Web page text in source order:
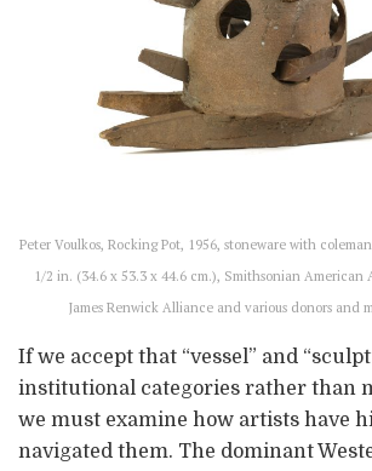
Peter Voulkos, Rocking Pot, 1956, stoneware with
1/2 in. (34.6 x 53.3 x 44.6 cm.), Smithsonian American
James Renwick Alliance and various donors and
If we accept that “vessel” and
institutional categories rather than
we must examine how artists have
navigated them. The dominant